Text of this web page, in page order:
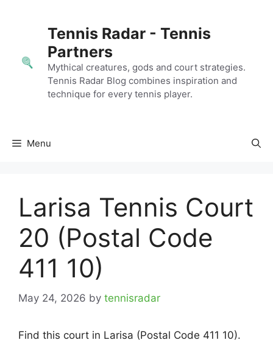
Tennis Radar - Tennis
Partners
Mythical creatures, gods and court strategies.
Tennis Radar Blog combines inspiration and
technique for every tennis player.
Menu
Larisa Tennis Court
20 (Postal Code
411 10)
May 24, 2026 by tennisradar
Find this court in Larisa (Postal Code 411 10).